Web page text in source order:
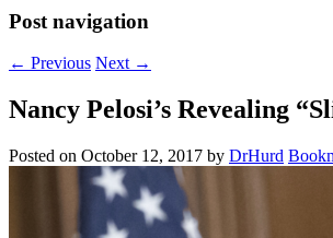
Post navigation
← Previous Next →
Nancy Pelosi’s Revealing
Posted on October 12, 2017 by DrHurd